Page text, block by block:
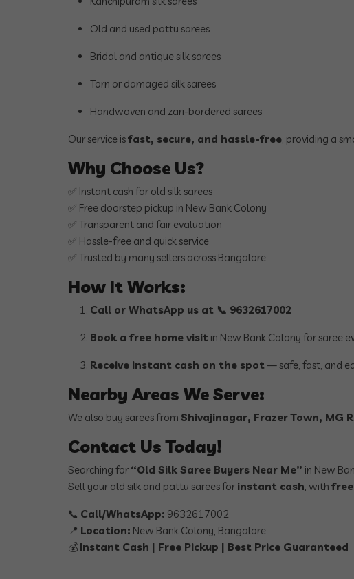
Old and used pattu sarees
Bridal and antique silk sarees
Torn or damaged silk sarees
Handwoven and zari-bordered sarees
Our service isfast, secure, and hassle-free, providing a
Why Choose Us?
✅ Instant cash for old silk sarees
✅ Free doorstep pickup in New Bank Colony
✅ Transparent and fair evaluation
✅ Hassle-free and quick service
✅ Trusted by many sellers across Bangalore
How It Works:
Call or WhatsApp us at 📞 9632617002
Book a free home visit in New Bank Colony for saree
Receive instant cash on the spot — safe, fast, and
Nearby Areas We Serve:
We also buy sarees from Shivajinagar, Frazer Town, MG
Contact Us Today!
Searching for “Old Silk Saree Buyers Near Me” in New
Sell your old silk and pattu sarees for instant cash, with
📞 Call/WhatsApp: 9632617002
📍 Location: New Bank Colony, Bangalore
💰 Instant Cash | Free Pickup | Best Price Guaranteed